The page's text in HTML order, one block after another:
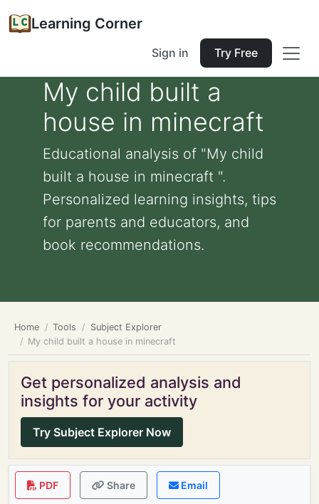
Learning Corner
Sign in Try Free
My child built a
house in minecraft
Educational analysis of "My child
built a house in minecraft ".
Personalized learning insights, tips
for parents and educators, and
book recommendations.
Home Tools
Subject Explorer
My child built a house in minecraft
Get personalized analysis and
insights for your activity
Try Subject Explorer Now
PDF Share Email